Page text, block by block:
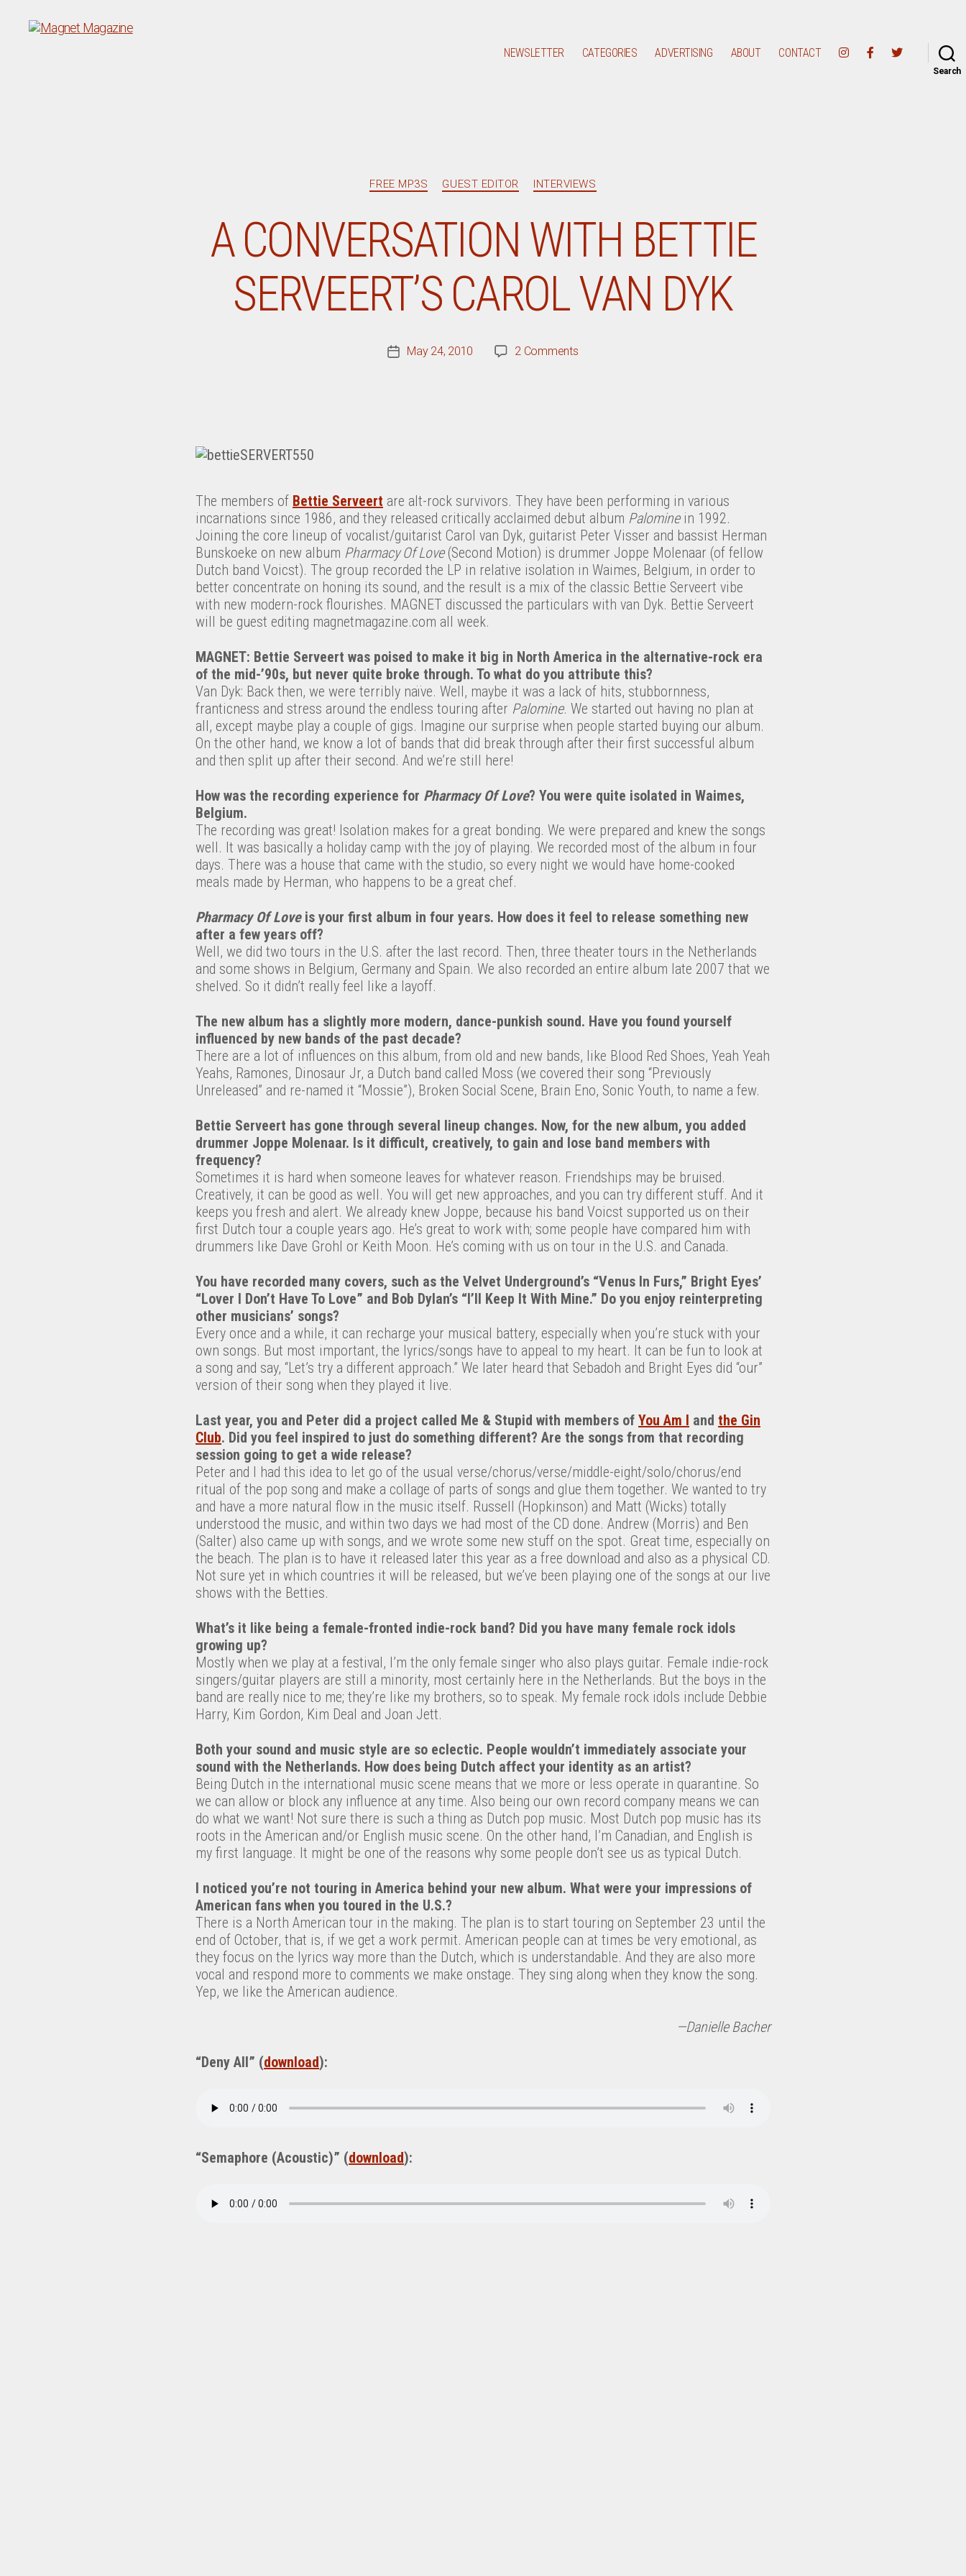
NEWSLETTER CATEGORIES ADVERTISING ABOUT CONTACT
Search
Categories
FREE MP3S GUEST EDITOR INTERVIEWS
A CONVERSATION WITH BETTIE
SERVEERT’S CAROL VAN DYK
PostMay 24, 2010 2 Commentson
The members of Bettie Serveert are alt-rock survivors. They have been performing in various
incarnations since 1986, and they released critically acclaimed debut album Palominein 1992.
Joining the core lineup of vocalist/guitarist Carol van Dyk, guitarist Peter Visser and bassist Herman
Bunskoeke on new album Pharmacy Of Love(Second Motion) is drummer Joppe Molenaar (of fellow
Dutch band Voicst). The group recorded the LP in relative isolation in Waimes, Belgium, in order to
better concentrate on honing its sound, and the result is a mix of the classic Bettie Serveert vibe
with new modern-rock flourishes. MAGNET discussed the particulars with van Dyk. Bettie Serveert
will be guest editing magnetmagazine.com all week.
MAGNET: Bettie Serveert was poised to make it big in North America in the alternative-rock era
of the mid-’90s, but never quite broke through. To what do you attribute this?
Van Dyk: Back then, we were terribly naïve. Well, maybe it was a lack of hits, stubbornness,
franticness and stress around the endless touring after Palomine. We started out having no plan at
all, except maybe play a couple of gigs. Imagine our surprise when people started buying our album.
On the other hand, we know a lot of bands that did break through after their first successful album
and then split up after their second. And we’re still here!
How was the recording experience for Pharmacy Of Love? You were quite isolated in Waimes,
Belgium.
The recording was great! Isolation makes for a great bonding. We were prepared and knew the songs
well. It was basically a holiday camp with the joy of playing. We recorded most of the album in four
days. There was a house that came with the studio, so every night we would have home-cooked
meals made by Herman, who happens to be a great chef.
Pharmacy Of Loveis your first album in four years. How does it feel to release something new
after a few years off?
Well, we did two tours in the U.S. after the last record. Then, three theater tours in the Netherlands
and some shows in Belgium, Germany and Spain. We also recorded an entire album late 2007 that we
shelved. So it didn’t really feel like a layoff.
The new album has a slightly more modern, dance-punkish sound. Have you found yourself
influenced by new bands of the past decade?
There are a lot of influences on this album, from old and new bands, like Blood Red Shoes, Yeah Yeah
Yeahs, Ramones, Dinosaur Jr, a Dutch band called Moss (we covered their song “Previously
Unreleased” and re-named it “Mossie”), Broken Social Scene, Brain Eno, Sonic Youth, to name a few.
Bettie Serveert has gone through several lineup changes. Now, for the new album, you added
drummer Joppe Molenaar. Is it difficult, creatively, to gain and lose band members with
frequency?
Sometimes it is hard when someone leaves for whatever reason. Friendships may be bruised.
Creatively, it can be good as well. You will get new approaches, and you can try different stuff. And it
keeps you fresh and alert. We already knew Joppe, because his band Voicst supported us on their
first Dutch tour a couple years ago. He’s great to work with; some people have compared him with
drummers like Dave Grohl or Keith Moon. He’s coming with us on tour in the U.S. and Canada.
You have recorded many covers, such as the Velvet Underground’s “Venus In Furs,” Bright Eyes’
“Lover I Don’t Have To Love” and Bob Dylan’s “I’ll Keep It With Mine.” Do you enjoy reinterpreting
other musicians’ songs?
Every once and a while, it can recharge your musical battery, especially when you’re stuck with your
own songs. But most important, the lyrics/songs have to appeal to my heart. It can be fun to look at
a song and say, “Let’s try a different approach.” We later heard that Sebadoh and Bright Eyes did “our”
version of their song when they played it live.
Last year, you and Peter did a project called Me & Stupid with members of You Am I and the Gin
Club. Did you feel inspired to just do something different? Are the songs from that recording
session going to get a wide release?
Peter and I had this idea to let go of the usual verse/chorus/verse/middle-eight/solo/chorus/end
ritual of the pop song and make a collage of parts of songs and glue them together. We wanted to try
and have a more natural flow in the music itself. Russell (Hopkinson) and Matt (Wicks) totally
understood the music, and within two days we had most of the CD done. Andrew (Morris) and Ben
(Salter) also came up with songs, and we wrote some new stuff on the spot. Great time, especially on
the beach. The plan is to have it released later this year as a free download and also as a physical CD.
Not sure yet in which countries it will be released, but we’ve been playing one of the songs at our live
shows with the Betties.
What’s it like being a female-fronted indie-rock band? Did you have many female rock idols
growing up?
Mostly when we play at a festival, I’m the only female singer who also plays guitar. Female indie-rock
singers/guitar players are still a minority, most certainly here in the Netherlands. But the boys in the
band are really nice to me; they’re like my brothers, so to speak. My female rock idols include Debbie
Harry, Kim Gordon, Kim Deal and Joan Jett.
Both your sound and music style are so eclectic. People wouldn’t immediately associate your
sound with the Netherlands. How does being Dutch affect your identity as an artist?
Being Dutch in the international music scene means that we more or less operate in quarantine. So
we can allow or block any influence at any time. Also being our own record company means we can
do what we want! Not sure there is such a thing as Dutch pop music. Most Dutch pop music has its
roots in the American and/or English music scene. On the other hand, I’m Canadian, and English is
my first language. It might be one of the reasons why some people don’t see us as typical Dutch.
I noticed you’re not touring in America behind your new album. What were your impressions of
American fans when you toured in the U.S.?
There is a North American tour in the making. The plan is to start touring on September 23 until the
end of October, that is, if we get a work permit. American people can at times be very emotional, as
they focus on the lyrics way more than the Dutch, which is understandable. And they are also more
vocal and respond more to comments we make onstage. They sing along when they know the song.
Yep, we like the American audience.
—Danielle Bacher
“Deny All” (download):
“Semaphore (Acoustic)” (download):